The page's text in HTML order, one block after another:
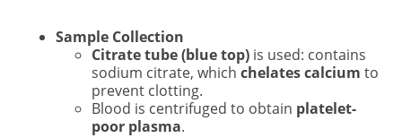
Sample Collection
Citrate tube (blue top) is used: contains
sodium citrate, whichchelates calcium to
prevent clotting.
Blood is centrifuged to obtain platelet-
poor plasma.